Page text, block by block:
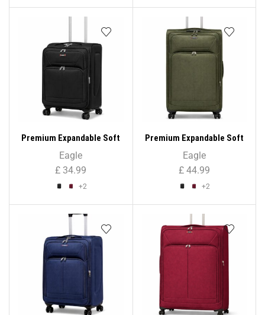
Premium Expandable Soft
Shell Suitcase ( Cabin Size
)
Eagle
£ 34.99
+2
Premium Expandable Soft
Shell Suitcase ( Large Size
)
Eagle
£44.99
+2